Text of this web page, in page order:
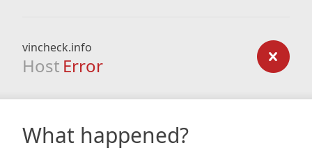
vincheck.info
Host Error
What happened?